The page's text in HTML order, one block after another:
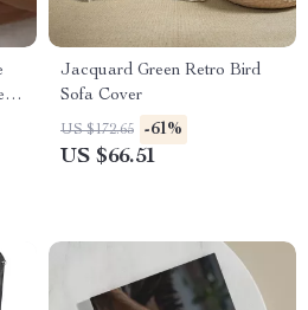
Jacquard Green Retro Bird
Sofa Cover
US $172.65 -61%
US $66.51